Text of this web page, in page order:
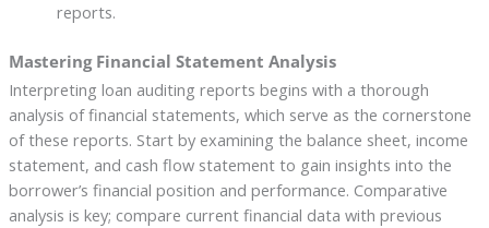
reports.
Mastering Financial Statement Analysis
Interpreting loan auditing reports begins with a thorough
analysis of financial statements, which serve as the cornerstone
of these reports. Start by examining the balance sheet, income
statement, and cash flow statement to gain insights into the
borrower’s financial position and performance. Comparative
analysis is key; compare current financial data with previous